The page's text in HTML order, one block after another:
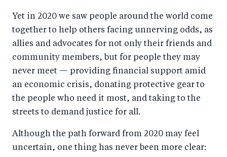
Yet in 2020 we saw people around the world come
together to help others facing unnerving odds, as
allies and advocates for not only their friends and
community members, but for people they may
never meet — providing financial support amid
an economic crisis, donating protective gear to
the people who need it most, and taking to the
streets to demand justice for all.
Although the path forward from 2020 may feel
uncertain, one thing has never been more clear: